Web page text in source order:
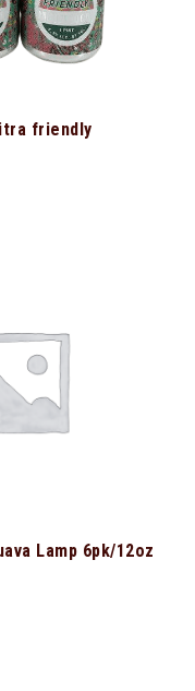
friendly
Lamp 6pk/12oz